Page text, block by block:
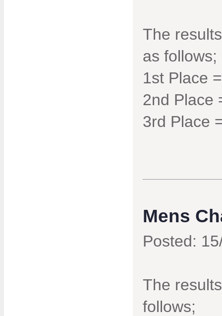
The
as follows;
1st Place
2nd Place
3rd Place
Mens
Posted:
The
follows;